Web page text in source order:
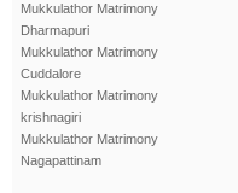
Mukkulathor Matrimony
Dharmapuri
Mukkulathor Matrimony
Cuddalore
Mukkulathor Matrimony
krishnagiri
Mukkulathor Matrimony
Nagapattinam